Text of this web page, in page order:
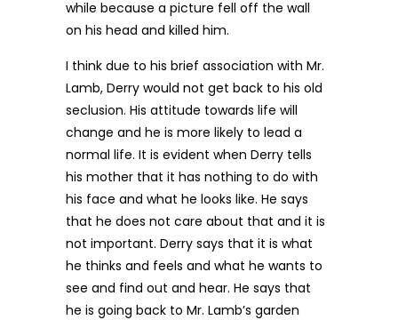
while because a picture fell off the wall
on his head and killed him.
I think due to his brief association with Mr.
Lamb, Derry would not get back to his old
seclusion. His attitude towards life will
change and he is more likely to lead a
normal life. It is evident when Derry tells
his mother that it has nothing to do with
his face and what he looks like. He says
that he does not care about that and it is
not important. Derry says that it is what
he thinks and feels and what he wants to
see and find out and hear. He says that
he is going back to Mr. Lamb’s garden